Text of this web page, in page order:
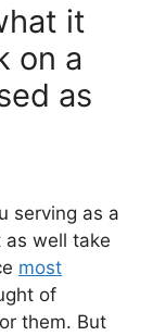
it
on a
as
serving as a
as well take
most
of
them. But